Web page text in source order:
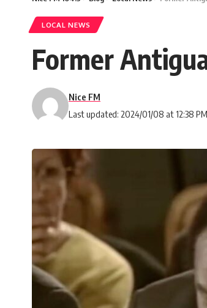
LOCAL NEWS
Former
Last updated: 2024/01/08 at 12:38 PM
Nice FM